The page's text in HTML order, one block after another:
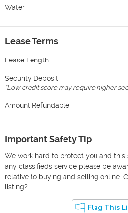
Water
Lease Terms
Lease Length
Security Deposit
*Low credit score may require higher
Amount Refundable
Important Safety Tip
We work hard to protect you and this
any classifieds service please be
relative to buying and selling online.
listing?
Flag This